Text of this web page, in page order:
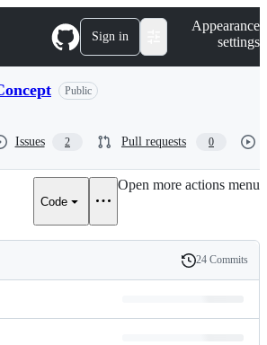
Sign in
Appearance
settings
Public
Issues 2 Pull requests 0
Code
Open more actions menu
History
24 Commits